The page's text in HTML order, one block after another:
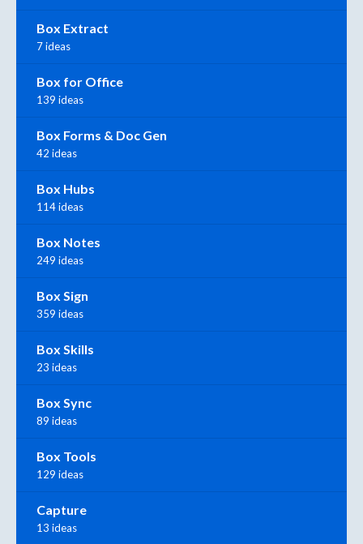
Box Extract
7 ideas
Box for Office
139 ideas
Box Forms & Doc Gen
42 ideas
Box Hubs
114 ideas
Box Notes
249 ideas
Box Sign
359 ideas
Box Skills
23 ideas
Box Sync
89 ideas
Box Tools
129 ideas
Capture
13 ideas